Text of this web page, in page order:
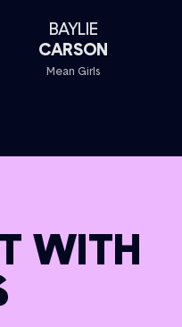
BAYLIE
CARSON
Mean Girls
WITH